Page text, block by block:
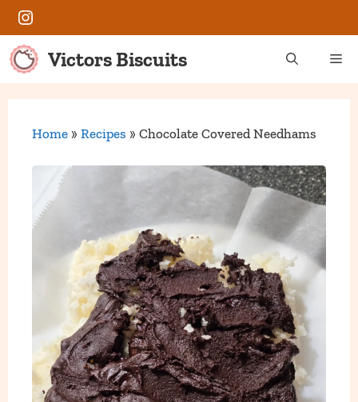
Skip
to
content
Instagram
Victors Biscuits
Home » Recipes » Chocolate Covered Needhams